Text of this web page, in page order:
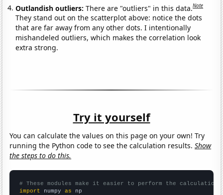
Outlandish outliers:There are "outliers" in this data.Note
They stand out on the scatterplot above: notice the dots
that are far away from any other dots. I intentionally
mishandeled outliers, which makes the correlation look
extra strong.
Try it yourself
You can calculate the values on this page on your own! Try
running the Python code to see the calculation results.Show
the steps to do this.
# These modules make it easier to perform the calculation
import numpy as